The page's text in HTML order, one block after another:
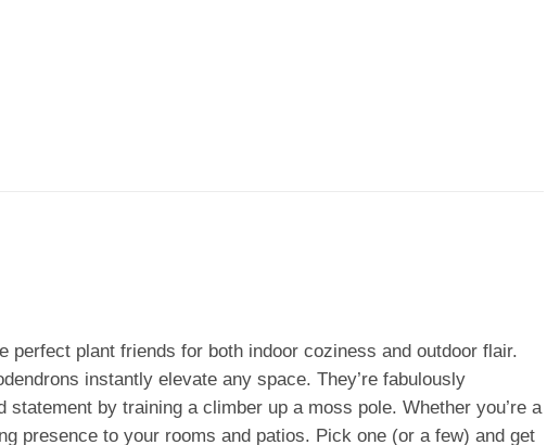
perfect plant friends for both indoor coziness and outdoor flair.
instantly elevate any space. They’re fabulously
by training a climber up a moss pole. Whether you’re a
presence to your rooms and patios. Pick one (or a few) and get